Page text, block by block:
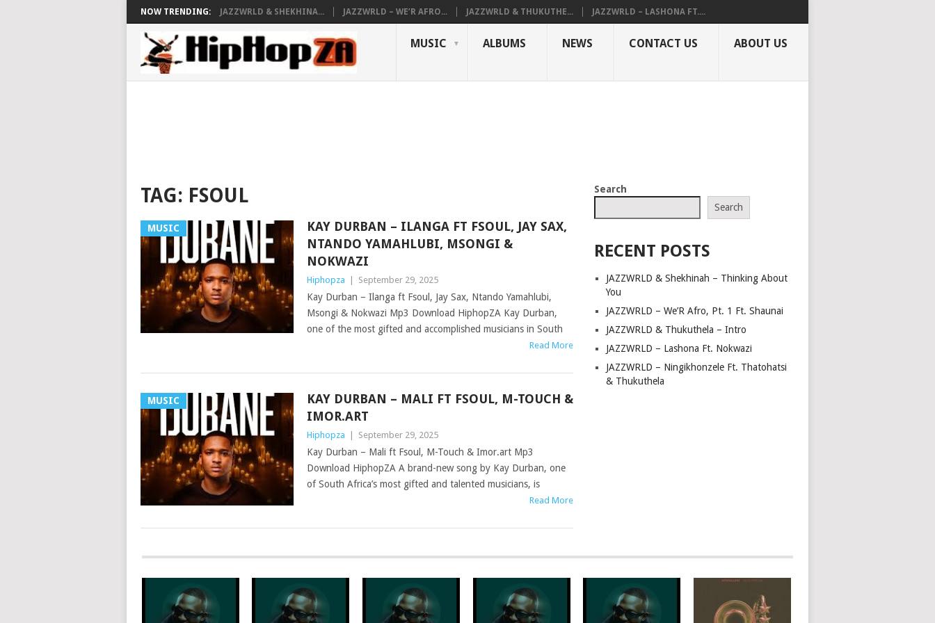
NOW TRENDING: JAZZWRLD & SHEKHINA... JAZZWRLD – WE’R AFRO... JAZZWRLD & THUKUTHE... JAZZWRLD – LASHONA FT....
MUSIC ALBUMS NEWS CONTACT US ABOUT US
TAG: FSOUL
MUSIC
KAY DURBAN – ILANGA FT FSOUL, JAY SAX,
NTANDO YAMAHLUBI, MSONGI &
NOKWAZI
Hiphopza September 29, 2025
Kay Durban – Ilanga ft Fsoul, Jay Sax, Ntando Yamahlubi,
Msongi & Nokwazi Mp3 Download HiphopZA Kay Durban,
one of the most gifted and accomplished musicians in South
Read More
MUSIC
KAY DURBAN – MALI FT FSOUL, M-TOUCH &
IMOR.ART
Hiphopza September 29, 2025
Kay Durban – Mali ft Fsoul, M-Touch & Imor.art Mp3
Download HiphopZA A brand-new song by Kay Durban, one
of South Africa’s most gifted and talented musicians, is
Read More
POSTS
NAVIGATION
Search
Search
RECENT POSTS
JAZZWRLD & Shekhinah – Thinking About
You
JAZZWRLD – We’R Afro, Pt. 1 Ft. Shaunai
JAZZWRLD & Thukuthela – Intro
JAZZWRLD – Lashona Ft. Nokwazi
JAZZWRLD – Ningikhonzele Ft. Thatohatsi
& Thukuthela